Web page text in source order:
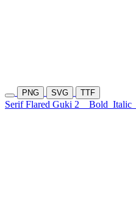
PNG SVG TTF
Serif Flared Guki 2 Bold Italic